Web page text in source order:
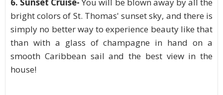
6. Sunset Cruise-You will be blown away by all the
bright colors of St. Thomas' sunset sky, and there is
simply no better way to experience beauty like that
than with a glass of champagne in hand on a
smooth Caribbean sail and the best view in the
house!